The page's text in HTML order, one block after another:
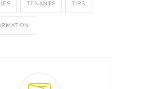
TENANTS TIPS